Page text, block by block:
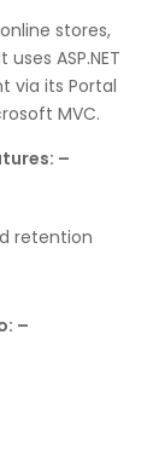
stores,
ASP.NET
via its Portal
MVC.
–
retention
–